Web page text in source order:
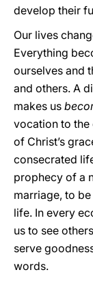
develop their
Our lives
Everything
ourselves and
and others. A
makes us
vocation to the
of Christ’s
consecrated
prophecy of a
marriage, to
life. In every
us to see
serve
words.